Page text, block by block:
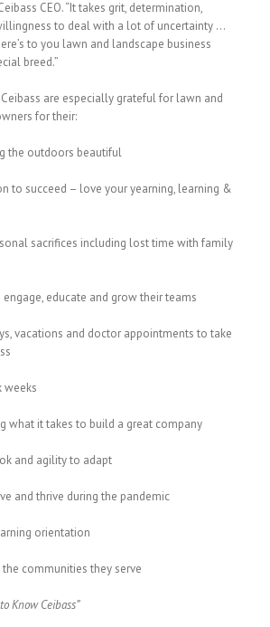
CEO. “It takes grit, determination,
to deal with a lot of uncertainty …
to you lawn and landscape business
breed.”
are especially grateful for lawn and
for their:
the outdoors beautiful
to succeed – love your yearning, learning &
sacrifices including lost time with family
educate and grow their teams
vacations and doctor appointments to take
weeks
what it takes to build a great company
and agility to adapt
and thrive during the pandemic
orientation
communities they serve
Know Ceibass”